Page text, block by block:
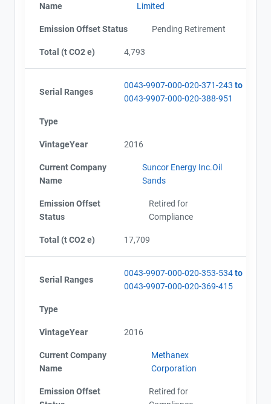
Name
Limited
Emission Offset Status Pending Retirement
Total (t CO2 e) 4,793
Serial Ranges
0043-9907-000-020-371-243 to
0043-9907-000-020-388-951
Type
VintageYear 2016
Current Company
Name
Suncor Energy Inc.Oil
Sands
Emission Offset
Status
Retired for
Compliance
Total (t CO2 e) 17,709
Serial Ranges
0043-9907-000-020-353-534to
0043-9907-000-020-369-415
Type
VintageYear 2016
Current Company
Name
Methanex
Corporation
Emission Offset
Retired for